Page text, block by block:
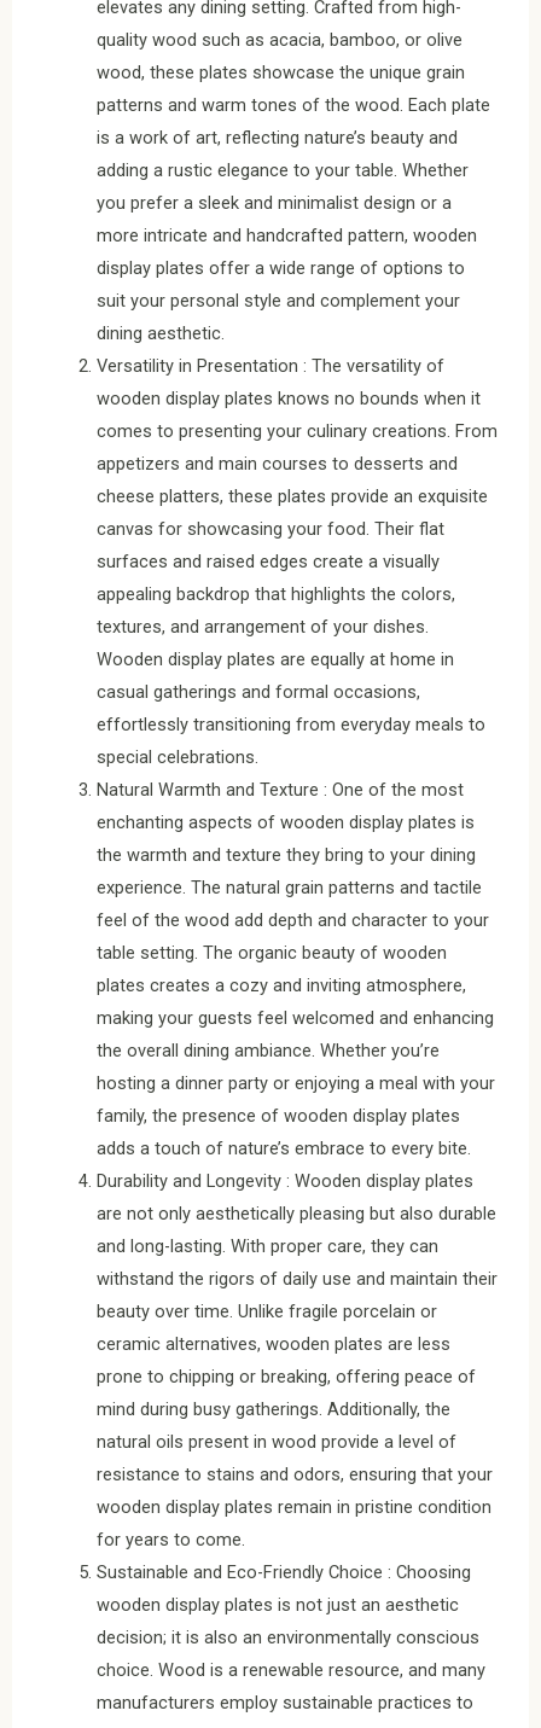
elevates any dining setting. Crafted from high-
quality wood such as acacia, bamboo, or olive
wood, these plates showcase the unique grain
patterns and warm tones of the wood. Each plate
is a work of art, reflecting nature’s beauty and
adding a rustic elegance to your table. Whether
you prefer a sleek and minimalist design or a
more intricate and handcrafted pattern, wooden
display plates offer a wide range of options to
suit your personal style and complement your
dining aesthetic.
Versatility in Presentation : The versatility of
wooden display plates knows no bounds when it
comes to presenting your culinary creations. From
appetizers and main courses to desserts and
cheese platters, these plates provide an exquisite
canvas for showcasing your food. Their flat
surfaces and raised edges create a visually
appealing backdrop that highlights the colors,
textures, and arrangement of your dishes.
Wooden display plates are equally at home in
casual gatherings and formal occasions,
effortlessly transitioning from everyday meals to
special celebrations.
Natural Warmth and Texture : One of the most
enchanting aspects of wooden display plates is
the warmth and texture they bring to your dining
experience. The natural grain patterns and tactile
feel of the wood add depth and character to your
table setting. The organic beauty of wooden
plates creates a cozy and inviting atmosphere,
making your guests feel welcomed and enhancing
the overall dining ambiance. Whether you’re
hosting a dinner party or enjoying a meal with your
family, the presence of wooden display plates
adds a touch of nature’s embrace to every bite.
Durability and Longevity : Wooden display plates
are not only aesthetically pleasing but also durable
and long-lasting. With proper care, they can
withstand the rigors of daily use and maintain their
beauty over time. Unlike fragile porcelain or
ceramic alternatives, wooden plates are less
prone to chipping or breaking, offering peace of
mind during busy gatherings. Additionally, the
natural oils present in wood provide a level of
resistance to stains and odors, ensuring that your
wooden display plates remain in pristine condition
for years to come.
Sustainable and Eco-Friendly Choice : Choosing
wooden display plates is not just an aesthetic
decision; it is also an environmentally conscious
choice. Wood is a renewable resource, and many
manufacturers employ sustainable practices to